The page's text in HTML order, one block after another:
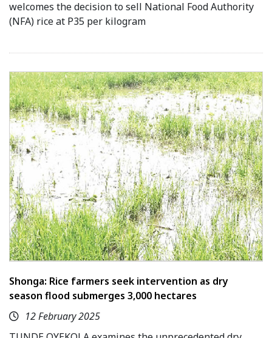
welcomes the decision to sell National Food Authority
(NFA) rice at P35 per kilogram
Shonga: Rice farmers seek intervention as dry
season flood submerges 3,000 hectares
12 February 2025